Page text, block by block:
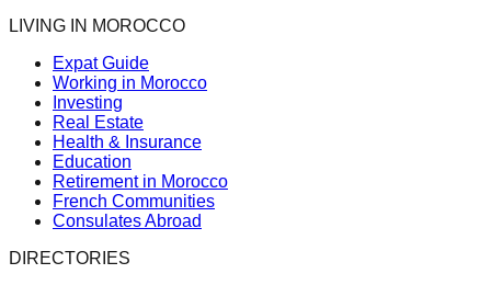
LIVING IN MOROCCO
Expat Guide
Working in Morocco
Investing
Real Estate
Health & Insurance
Education
Retirement in Morocco
French Communities
Consulates Abroad
DIRECTORIES